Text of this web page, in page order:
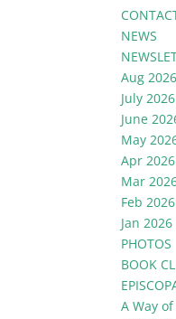
NEWS
Aug
July
June
May
Apr
Mar
Feb
Jan
PHOTOS
BOOK
A Way